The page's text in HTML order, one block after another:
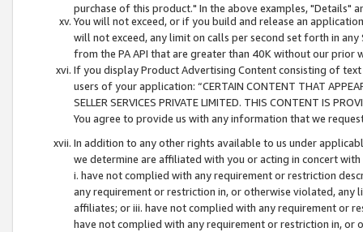
purchase of this product." In the above examples, "Details"
You will not exceed, or if you build and release an
will not exceed, any limit on calls per second set forth in
from the PA API that are greater than 40K without our prior
If you display Product Advertising Content consisting of
users of your application: “CERTAIN CONTENT THAT
SELLER SERVICES PRIVATE LIMITED. THIS CONTENT IS
You agree to provide us with any information that we
In addition to any other rights available to us under
we determine are affiliated with you or acting in concert
i. have not complied with any requirement or restriction
any requirement or restriction in, or otherwise violated, any
affiliates; or iii. have not complied with any requirement or
have not complied with any requirement or restriction in, or